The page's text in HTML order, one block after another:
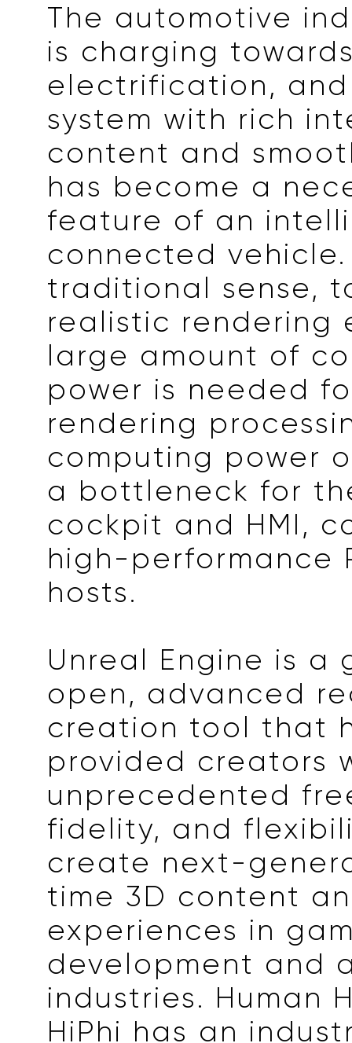
The automotive
is charging
electrification, and
system with rich
content and
has become a
feature of an
connected
traditional sense,
realistic rendering
large amount of
power is needed
rendering
computing power
a bottleneck for
cockpit and HMI,
high-performance
hosts.
Unreal Engine is a
open, advanced
creation tool that
provided creators
unprecedented
fidelity, and
create next-
time 3D content
experiences in
development and
industries. Human
HiPhi has an